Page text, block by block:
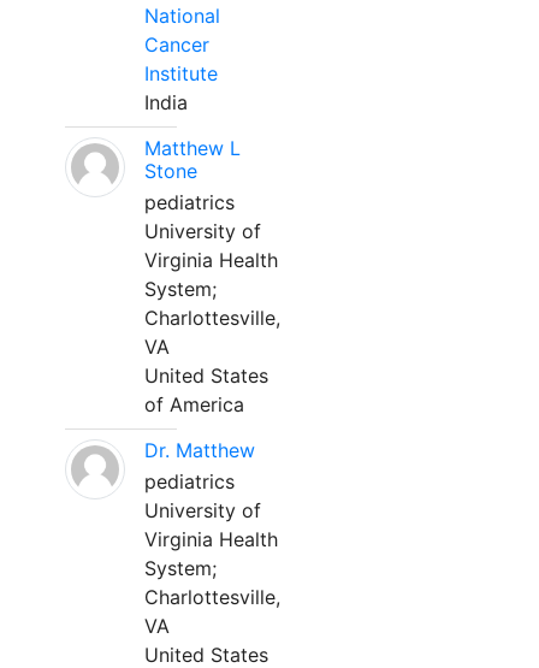
National
Cancer
Institute
India
Matthew L
Stone
pediatrics
University of
Virginia Health
System;
Charlottesville,
VA
United States
of America
Dr. Matthew
pediatrics
University of
Virginia Health
System;
Charlottesville,
VA
United States